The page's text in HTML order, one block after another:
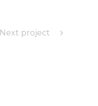
Next project